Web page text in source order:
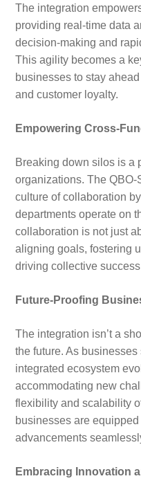
The integration
providing real-time data
decision-making and
This agility becomes a
businesses to stay
and customer loyalty.
Empowering Cross-
Breaking down silos is a
organizations. The
culture of collaboration
departments operate on
collaboration is not just
aligning goals, fostering
driving collective
Future-Proofing
The integration isn’t a
the future. As
integrated ecosystem
accommodating new
flexibility and scalability
businesses are
advancements
Embracing Innovation